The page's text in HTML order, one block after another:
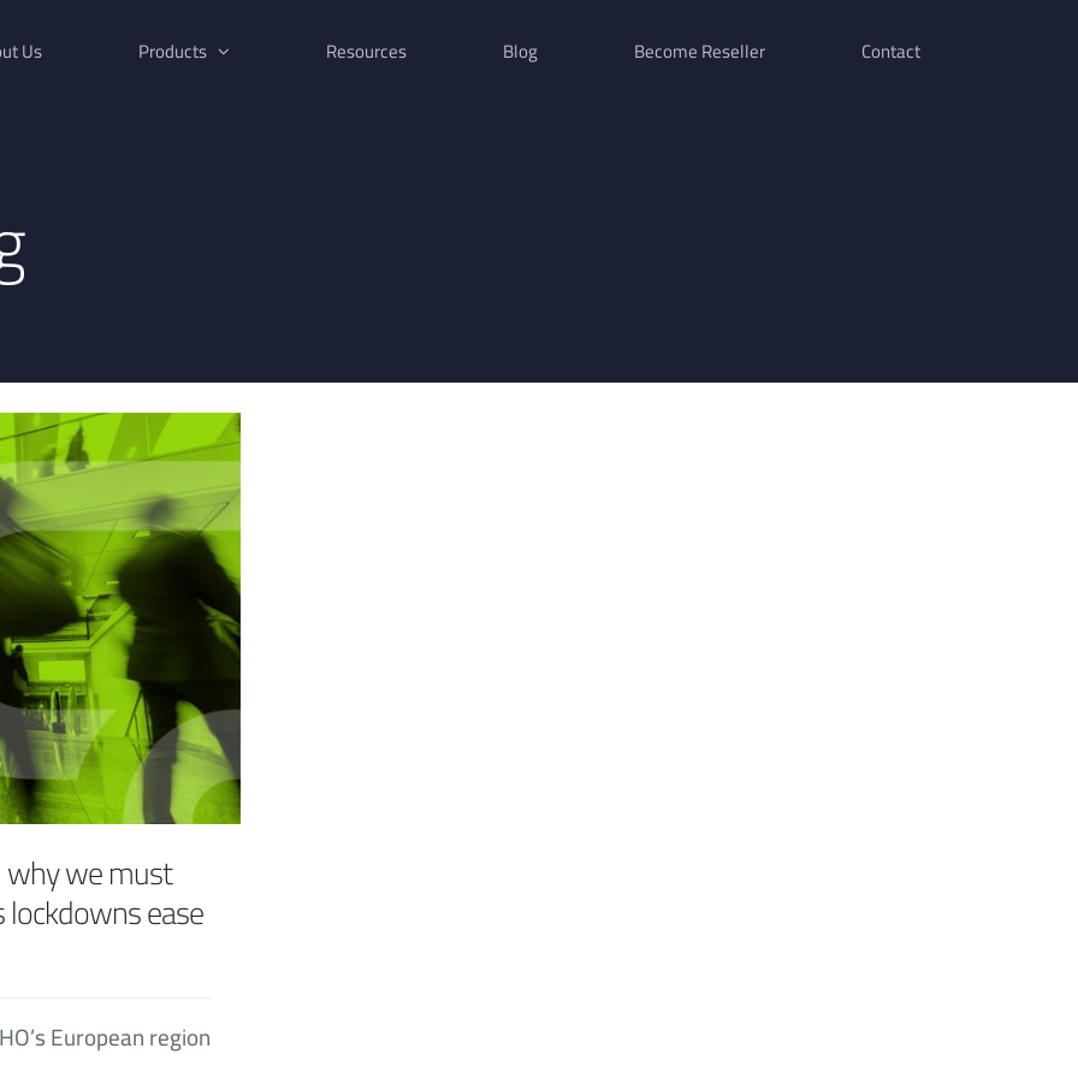
Us Products Resources Blog Become Reseller Contact
we must
ease
European region